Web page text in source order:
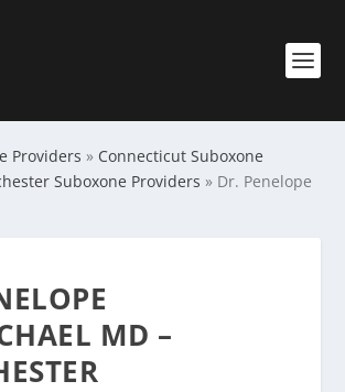
Providers » Connecticut Suboxone
Suboxone Providers » Dr. Penelope
MD –